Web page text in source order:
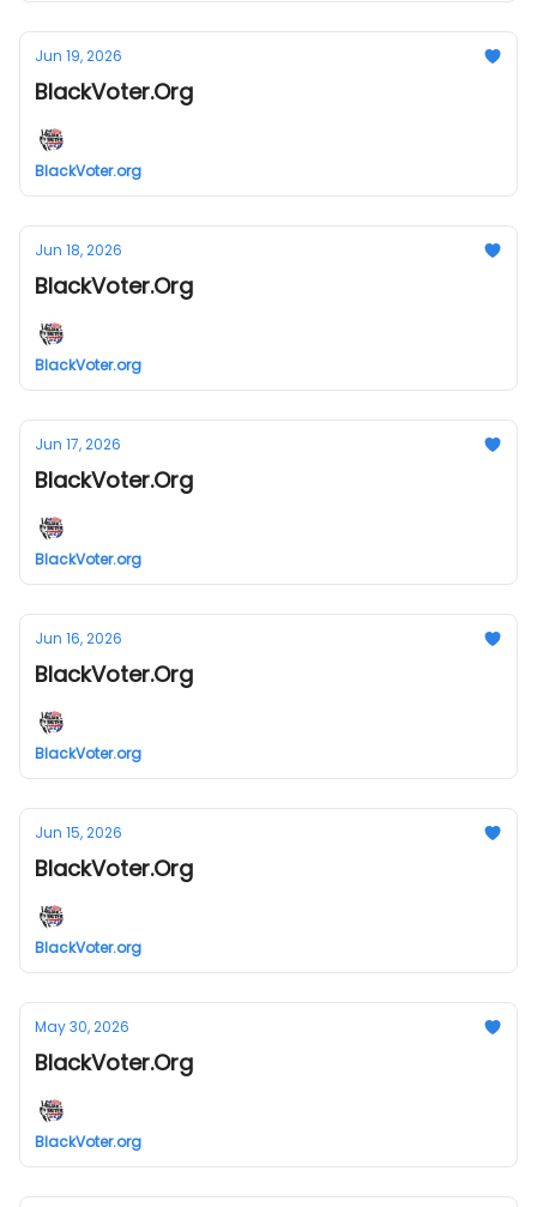
Jun 19, 2026
BlackVoter.Org
BlackVoter.org
Jun 18, 2026
BlackVoter.Org
BlackVoter.org
Jun 17, 2026
BlackVoter.Org
BlackVoter.org
Jun 16, 2026
BlackVoter.Org
BlackVoter.org
Jun 15, 2026
BlackVoter.Org
BlackVoter.org
May 30, 2026
BlackVoter.Org
BlackVoter.org